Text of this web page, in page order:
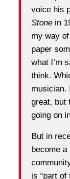
voice his
Stone in
my way
paper
what I’m
think.
musician.
great, but
going on
But in
become
is “part